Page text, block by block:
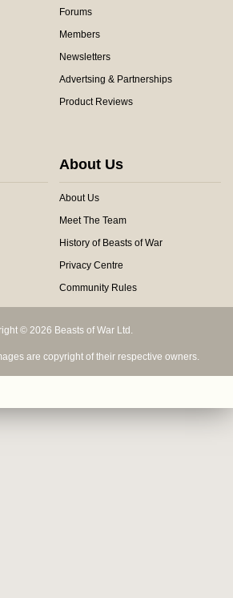
Forums
Members
Newsletters
Advertsing & Partnerships
Product Reviews
About Us
About Us
Meet The Team
History of Beasts of War
Privacy Centre
Community Rules
© 2026 Beasts of War Ltd.
are copyright of their respective owners.